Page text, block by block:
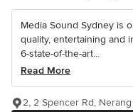
Media Sound Sydney is
quality, entertaining and
6-state-of-the-art...
Read More
2, 2 Spencer Rd,